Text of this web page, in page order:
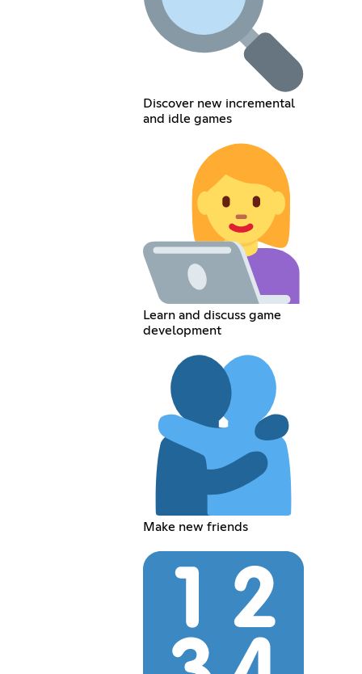
Discover new incremental
and idle games
Learn and discuss game
development
Make new friends